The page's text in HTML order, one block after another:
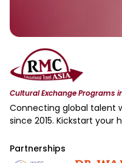
Cultural Exchange Programs
Connecting global talent
since 2015. Kickstart your
Partnerships